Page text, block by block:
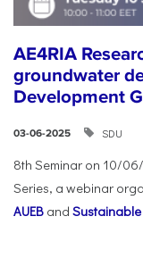
AE4RIA
groundwater
Development
03-06-2025 SDU
8th Seminar on 10/
Series, a webinar
AUEB and